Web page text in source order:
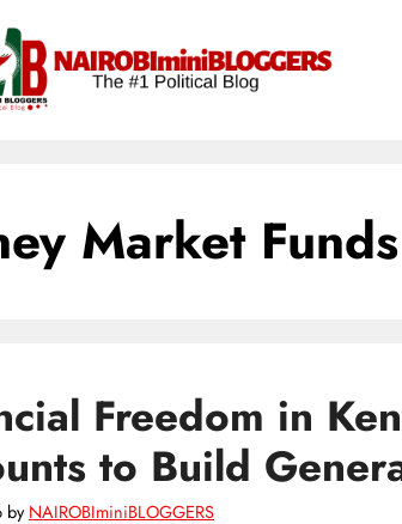
Market
Freedom in
to Build
by NAIROBIminiBLOGGERS